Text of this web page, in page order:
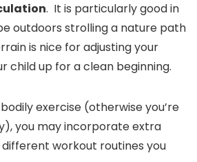
. It is particularly good in
outdoors strolling a nature path
is nice for adjusting your
child up for a clean beginning.
exercise (otherwise you’re
you may incorporate extra
workout routines you